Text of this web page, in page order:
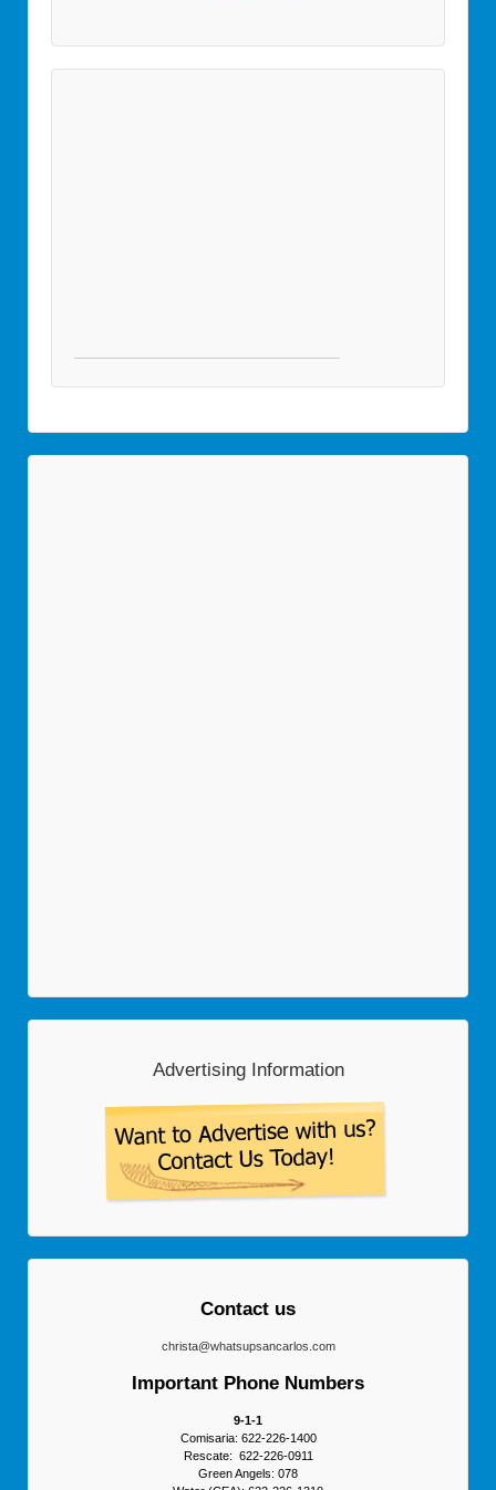
Advertising Information
Contact us
christa@whatsupsancarlos.com
Important Phone Numbers
9-1-1
Comisaria: 622-226-1400
Rescate: 622-226-0911
Green Angels: 078